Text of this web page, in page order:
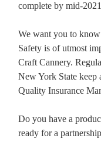
complete by mid-
We want you to know
Safety is of utmost
Craft Cannery.
New York State keep
Quality Insurance
Do you have a
ready for a